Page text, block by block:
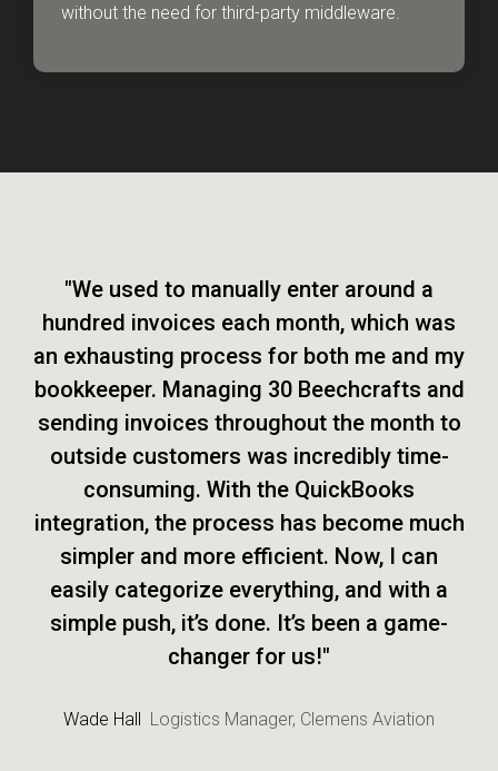
without the need for third-party middleware.
"We used to manually enter around a
hundred invoices each month, which was
an exhausting process for both me and my
bookkeeper. Managing 30 Beechcrafts and
sending invoices throughout the month to
outside customers was incredibly time-
consuming. With the QuickBooks
integration, the process has become much
simpler and more efficient. Now, I can
easily categorize everything, and with a
simple push, it’s done. It’s been a game-
changer for us!"
Wade Hall Logistics Manager, Clemens Aviation